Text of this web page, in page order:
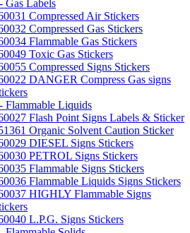
Gas Labels
Compressed Air Stickers
Compressed Gas Stickers
Flammable Gas Stickers
Toxic Gas Stickers
Compressed Signs Stickers
DANGER Compress Gas signs
Flammable Liquids
Flash Point Signs Labels & Sticker
Organic Solvent Caution Sticker
DIESEL Signs Stickers
PETROL Signs Stickers
Flammable Signs Stickers
Flammable Liquids Signs Stickers
HIGHLY Flammable Signs
L.P.G. Signs Stickers